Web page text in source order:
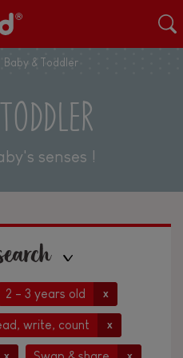
Baby & Toddler
senses !
2 - 3 years old x
write, count x